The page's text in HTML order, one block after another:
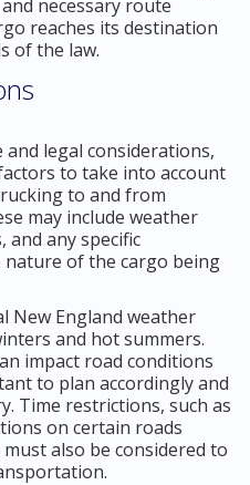
necessary route
reaches its destination
of the law.
legal considerations,
to take into account
to and from
may include weather
any specific
of the cargo being
New England weather
and hot summers.
impact road conditions
to plan accordingly and
Time restrictions, such as
on certain roads
also be considered to